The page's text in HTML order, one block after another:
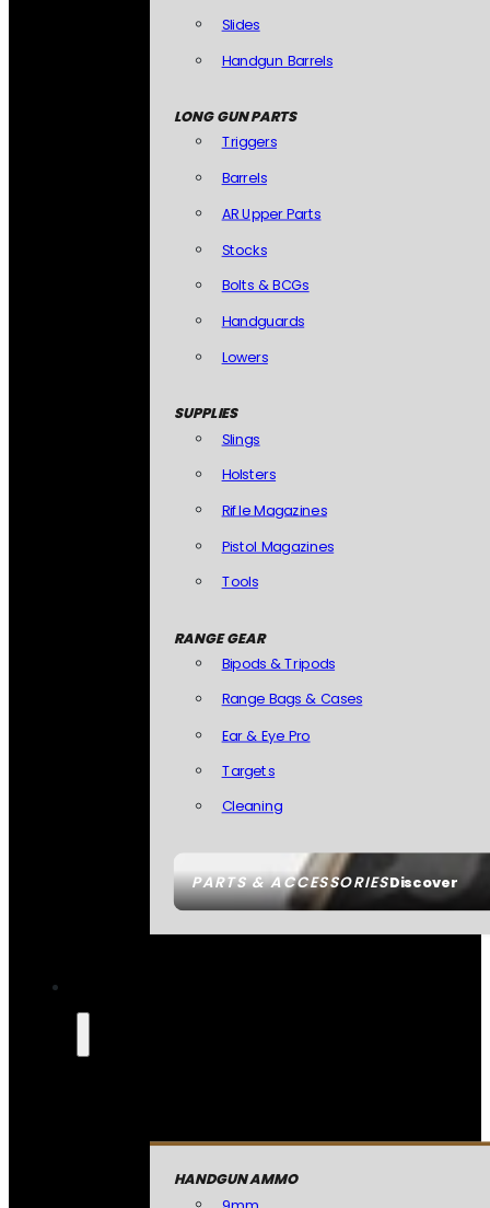
PARTS & ACCESSORIESDiscover
Slides
Handgun Barrels
LONG GUN PARTS
Triggers
Barrels
AR Upper Parts
Stocks
Bolts & BCGs
Handguards
Lowers
SUPPLIES
Slings
Holsters
Rifle Magazines
Pistol Magazines
Tools
RANGE GEAR
Bipods & Tripods
Range Bags & Cases
Ear & Eye Pro
Targets
Cleaning
HANDGUN AMMO